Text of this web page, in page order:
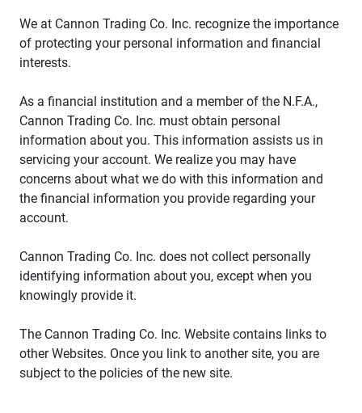
We at Cannon Trading Co. Inc. recognize the importance
of protecting your personal information and financial
interests.
As a financial institution and a member of the N.F.A.,
Cannon Trading Co. Inc. must obtain personal
information about you. This information assists us in
servicing your account. We realize you may have
concerns about what we do with this information and
the financial information you provide regarding your
account.
Cannon Trading Co. Inc. does not collect personally
identifying information about you, except when you
knowingly provide it.
The Cannon Trading Co. Inc. Website contains links to
other Websites. Once you link to another site, you are
subject to the policies of the new site.